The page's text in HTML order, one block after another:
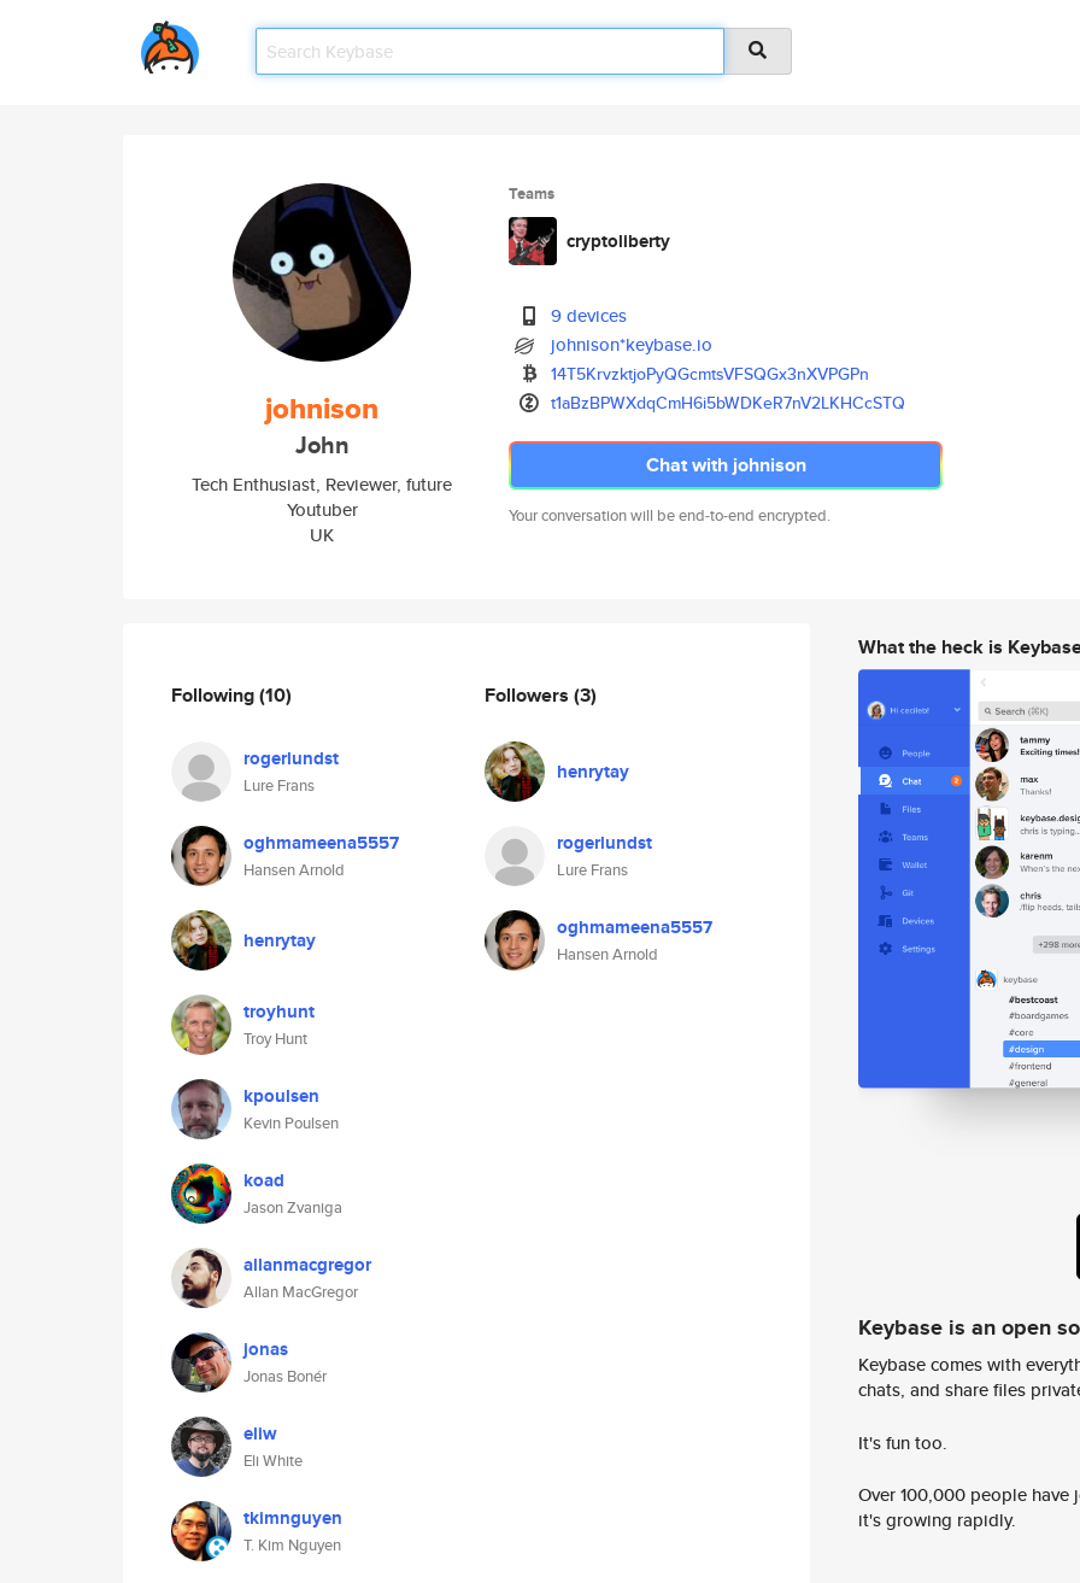
johnison
John
Tech Enthusiast, Reviewer, future
Youtuber
UK
Teams
cryptoliberty
9 devices
johnison*keybase.io
14T5KrvzktjoPyQGcmtsVFSQGx3nXVPGPn
t1aBzBPWXdqCmH6i5bWDKeR7nV2LKHCcSTQ
Chat with johnison
Your conversation will be end-to-end encrypted.
Following(10)
rogerlundst
Lure Frans
oghmameena5557
Hansen Arnold
henrytay
troyhunt
Troy Hunt
kpoulsen
Kevin Poulsen
koad
Jason Zvaniga
allanmacgregor
Allan MacGregor
jonas
Jonas Bonér
eliw
Eli White
tkimnguyen
T. Kim Nguyen
Followers (3)
henrytay
rogerlundst
Lure Frans
oghmameena5557
Hansen Arnold
What the heck is
Keybase is an open
Keybase comes with
chats, and share files
It's fun too.
Over 100,000 people
it's growing rapidly.